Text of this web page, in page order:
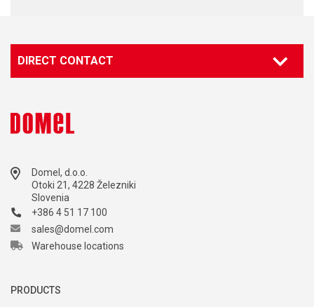
DIRECT CONTACT
Domel, d.o.o.
Otoki 21, 4228 Železniki
Slovenia
+386 4 51 17 100
sales@domel.com
Warehouse locations
PRODUCTS